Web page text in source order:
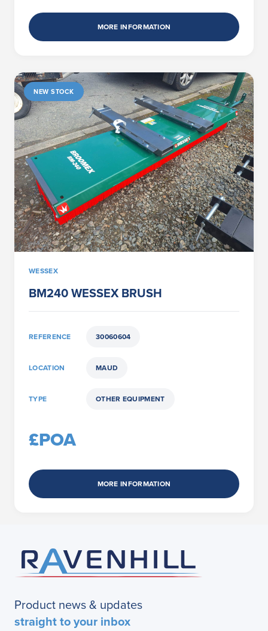
MORE INFORMATION
NEW STOCK
WESSEX
BM240 WESSEX BRUSH
REFERENCE 30060604
LOCATION MAUD
TYPE OTHER EQUIPMENT
£POA
MORE INFORMATION
Product news & updates
straight to your inbox